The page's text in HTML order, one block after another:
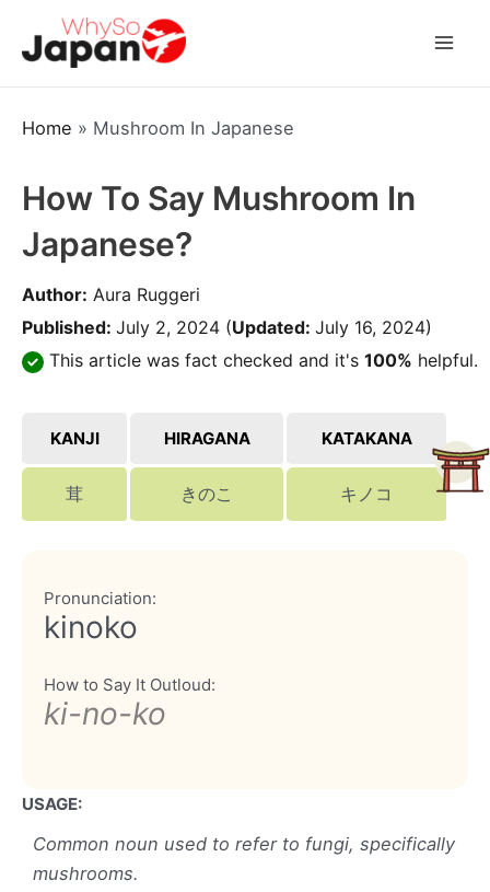
Home » Mushroom In Japanese
How To Say Mushroom In
Japanese?
Author: Aura Ruggeri
Published: July 2, 2024 (Updated: July 16, 2024)
This article was fact checked and it's 100% helpful.
KANJI HIRAGANA KATAKANA
茸 きのこ キノコ
Pronunciation:
kinoko
How to Say It Outloud:
ki-no-ko
USAGE:
Common noun used to refer to fungi, specifically
mushrooms.